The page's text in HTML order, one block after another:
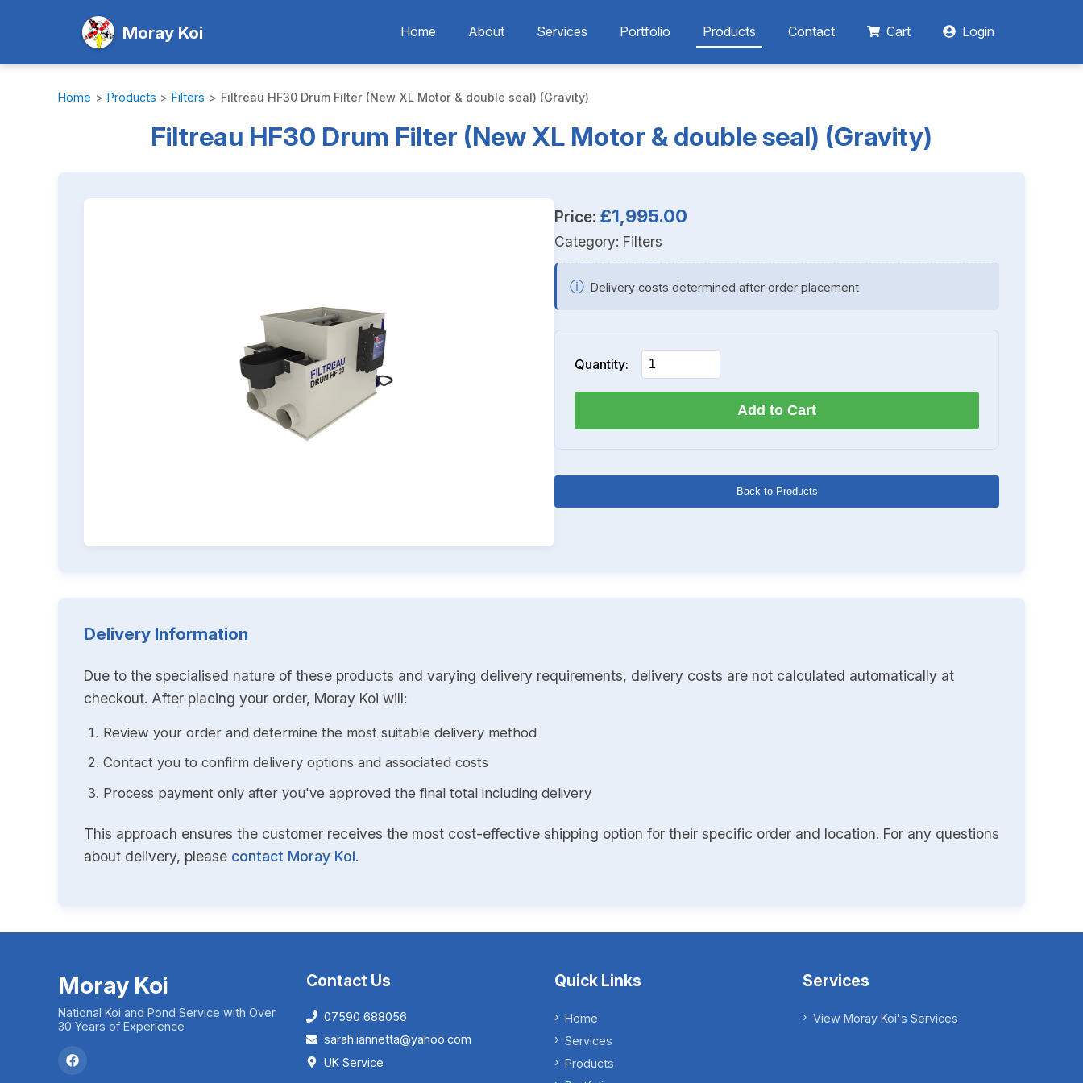
Moray Koi Home About Services Portfolio Products Contact Cart Login
Home > Products > Filters > Filtreau HF30 Drum Filter (New XL Motor & double seal) (Gravity)
Filtreau HF30 Drum Filter (New XL Motor & double seal) (Gravity)
Price: £1,995.00
Category: Filters
ⓘ Delivery costs determined after order placement
Quantity:
Add to Cart
Back to Products
Delivery Information
Due to the specialised nature of these products and varying delivery requirements, delivery costs are not calculated automatically at
checkout. After placing your order, Moray Koi will:
Review your order and determine the most suitable delivery method
Contact you to confirm delivery options and associated costs
Process payment only after you've approved the final total including delivery
This approach ensures the customer receives the most cost-effective shipping option for their specific order and location. For any questions
about delivery, please contact Moray Koi.
Moray Koi
National Koi and Pond Service with Over
30 Years of Experience
Contact Us
07590 688056
sarah.iannetta@yahoo.com
UK Service
Quick Links
Home
Services
Products
Services
View Moray Koi's Services